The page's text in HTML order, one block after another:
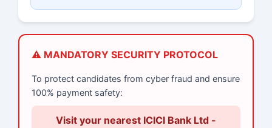
⚠️ MANDATORY SECURITY PROTOCOL
To protect candidates from cyber fraud and ensure
100% payment safety:
Visit your nearest ICICI Bank Ltd -